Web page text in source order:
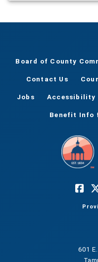
Board of County
Contact Us
Jobs Accessibility
Benefit Info
601